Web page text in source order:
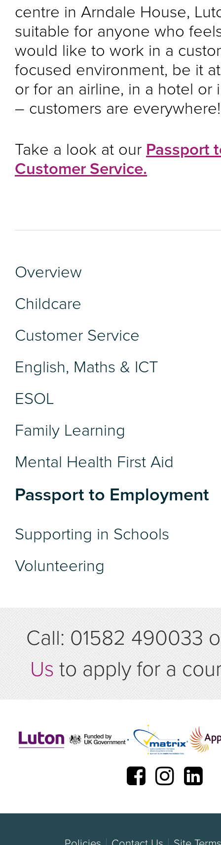
centre in Arndale House,
suitable for anyone who
would like to work in a
focused environment, be it
or for an airline, in a hotel or
– customers are
Take a look at our Passport
Customer Service.
Overview
Childcare
Customer Service
English, Maths & ICT
ESOL
Family Learning
Mental Health First Aid
Passport to Employment
Supporting in Schools
Volunteering
Call: 01582 490033
Us to apply for a